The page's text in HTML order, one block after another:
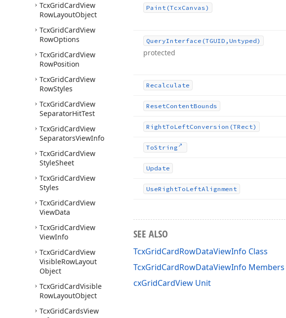
TcxGridCardView
RowLayoutObject
TcxGridCardView
RowOptions
TcxGridCardView
RowPosition
TcxGridCardView
RowStyles
TcxGridCardView
SeparatorHitTest
TcxGridCardView
SeparatorsViewInfo
TcxGridCardView
StyleSheet
TcxGridCardView
Styles
TcxGridCardView
ViewData
TcxGridCardView
ViewInfo
TcxGridCardView
VisibleRowLayout
Object
TcxGridCardVisible
RowLayoutObject
TcxGridCardsView
Paint (TcxCanvas)
QueryInterface (TGUID,Untyped)
protected
Recalculate
ResetContentBounds
RightToLeftConversion (TRect)
ToString
Update
UseRightToLeftAlignment
SEE ALSO
TcxGridCardRowDataViewInfo Class
TcxGridCardRowDataViewInfo Members
cxGridCardView Unit